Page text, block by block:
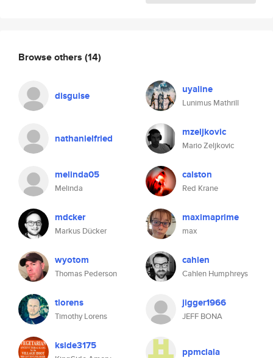
Browse others (14)
disguise uyaline
Lunimus Mathrill
nathanielfried mzeljkovic
Mario Zeljkovic
melinda05
Melinda
calston
Red Krane
mdcker
Markus Dücker
maximaprime
max
wyotom
Thomas Pederson
cahlen
Cahlen Humphreys
tlorens
Timothy Lorens
jigger1966
JEFF BONA
kside3175 ppmclala